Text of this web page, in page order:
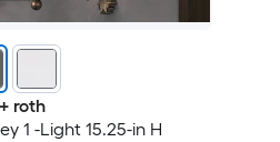
roth
1 -Light 15.25-in H